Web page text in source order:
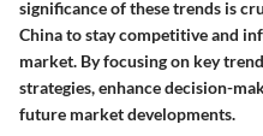
significance of these trends is
China to stay competitive and
market. By focusing on key
strategies, enhance decision-
future market developments.